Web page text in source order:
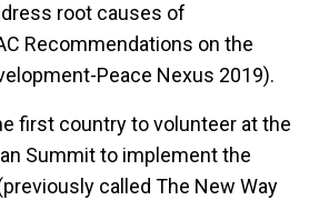
root causes of
Recommendations on the
Peace Nexus 2019).
first country to volunteer at the
Summit to implement the
called The New Way